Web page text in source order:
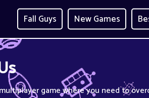
Fall Guys New Games
game where you need to